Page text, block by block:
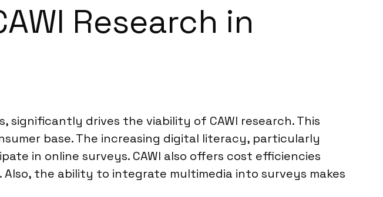
Research in
significantly drives the viability of CAWI research. This
base. The increasing digital literacy, particularly
in online surveys. CAWI also offers cost efficiencies
the ability to integrate multimedia into surveys makes